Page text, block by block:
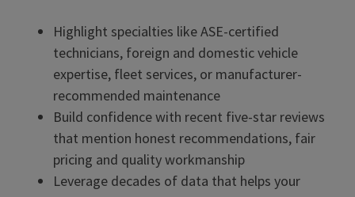
Highlight specialties like ASE-certified
technicians, foreign and domestic vehicle
expertise, fleet services, or manufacturer-
recommended maintenance
Build confidence with recent five-star reviews
that mention honest recommendations, fair
pricing and quality workmanship
Leverage decades of data that helps your